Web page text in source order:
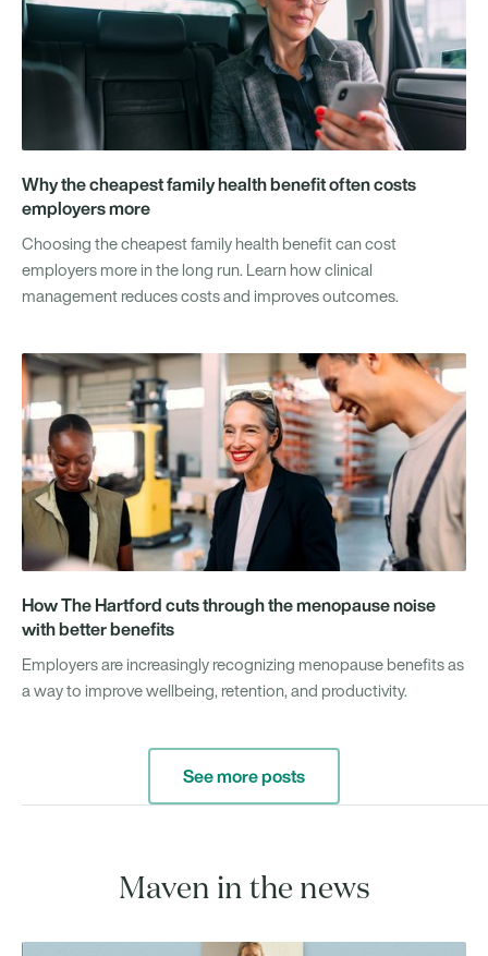
Why the cheapest family health benefit often costs
employers more
Choosing the cheapest family health benefit can cost
employers more in the long run. Learn how clinical
management reduces costs and improves outcomes.
How The Hartford cuts through the menopause noise
with better benefits
Employers are increasingly recognizing menopause benefits as
a way to improve wellbeing, retention, and productivity.
See more posts
Maven in the news